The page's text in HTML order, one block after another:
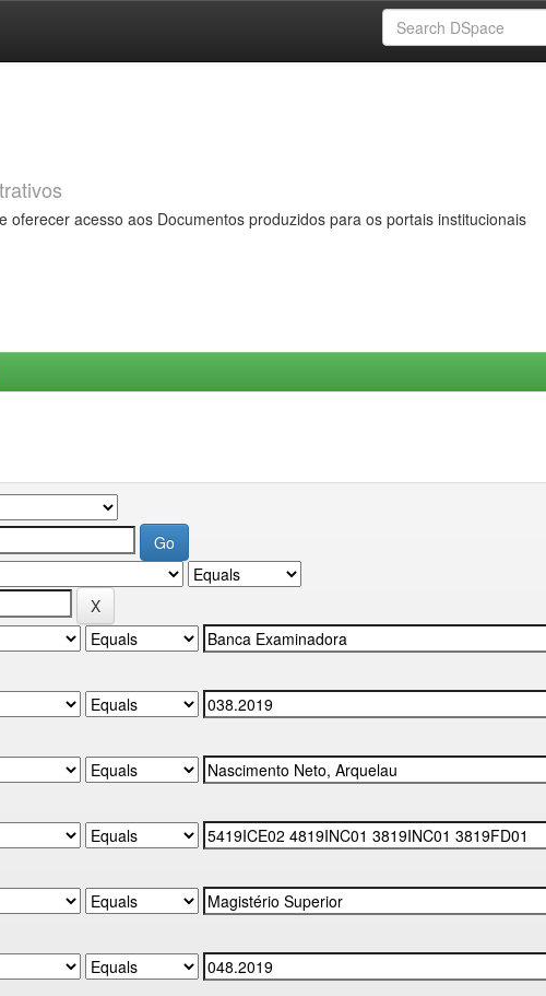
oferecer acesso aos Documentos produzidos para os portais institucionais